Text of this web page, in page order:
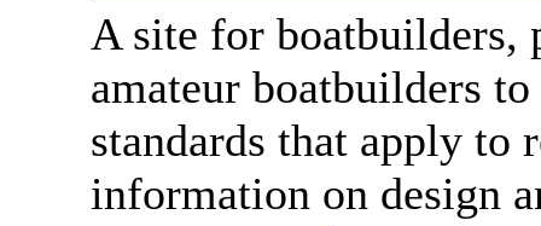
A site for boatbuilders,
amateur boatbuilders
standards that apply to
information on design